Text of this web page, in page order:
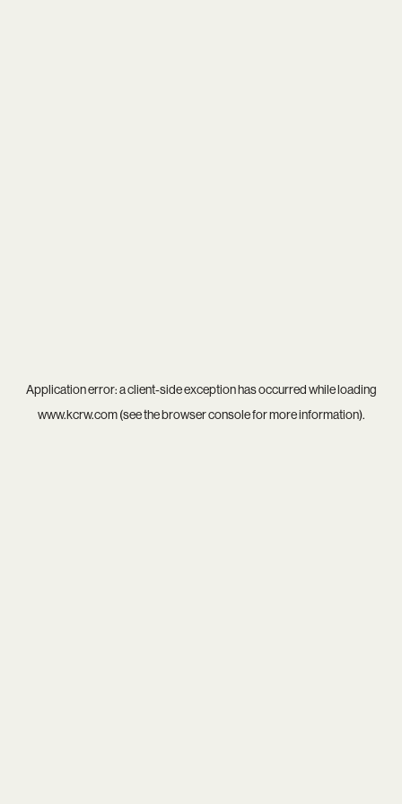
Application error: aclient-side exception has occurred while loading
www.kcrw.com(see thebrowser consolefor more information).